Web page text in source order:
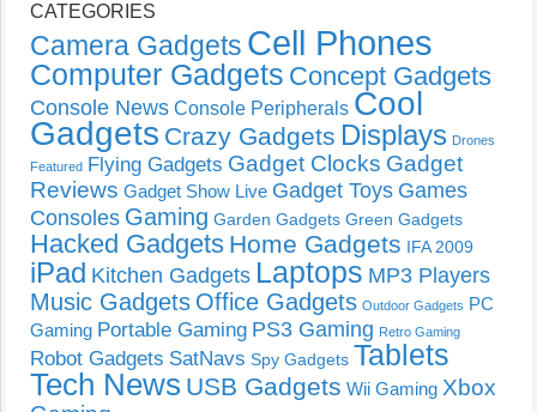
CATEGORIES
Camera Gadgets Cell Phones
Computer Gadgets Concept Gadgets
Console News Console Peripherals Cool
Gadgets Crazy Gadgets Displays Drones
Featured Flying Gadgets Gadget Clocks Gadget
Reviews Gadget Show Live Gadget Toys Games
Consoles Gaming Garden Gadgets Green Gadgets
Hacked Gadgets Home Gadgets IFA 2009
iPad Kitchen Gadgets Laptops MP3 Players
Music Gadgets Office Gadgets Outdoor Gadgets PC
Gaming Portable Gaming PS3 Gaming Retro Gaming
Robot Gadgets SatNavs Spy Gadgets Tablets
Tech News USB Gadgets Wii Gaming Xbox